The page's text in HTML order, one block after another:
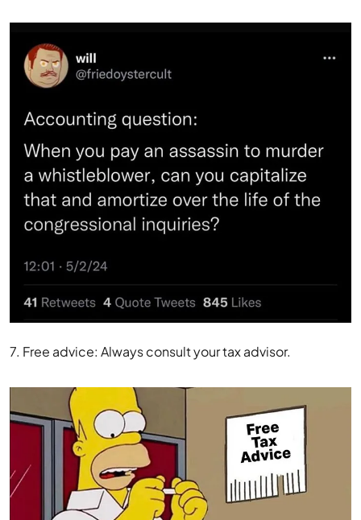
7. Free advice: Always consult your tax advisor.